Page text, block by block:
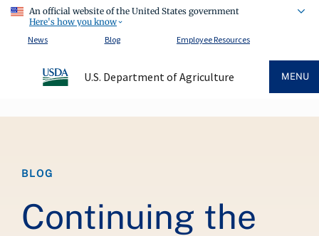
An official website of the United States government
Here's how you know
News
Blog Employee Resources
U.S. Department of Agriculture MENU
BLOG
Continuing the